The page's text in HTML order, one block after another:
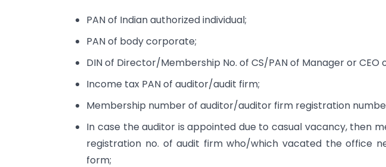
PAN of Indian authorized individual;
PAN of body corporate;
DIN of Director/Membership No. of CS/PAN of Manager or CEO
Income tax PAN of auditor/audit firm;
Membership number of auditor/auditor firm registration
In case the auditor is appointed due to casual vacancy, then
registration no. of audit firm who/which vacated the office
form;